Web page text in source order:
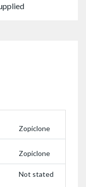
Zopiclone
Zopiclone
Not stated